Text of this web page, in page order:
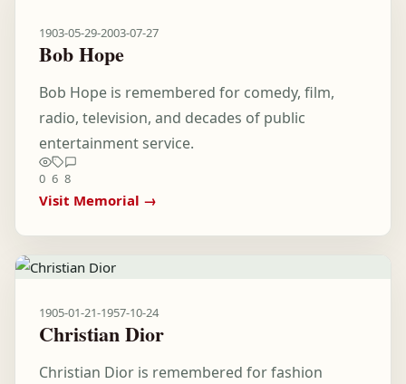
1903-05-29-2003-07-27
Bob Hope
Bob Hope is remembered for comedy, film,
radio, television, and decades of public
entertainment service.
0 6 8
Visit Memorial →
1905-01-21-1957-10-24
Christian Dior
Christian Dior is remembered for fashion